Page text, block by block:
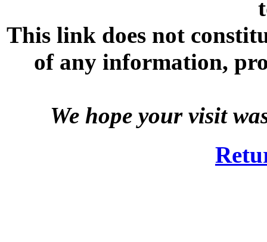
This link does not
of any information,
We hope your visit